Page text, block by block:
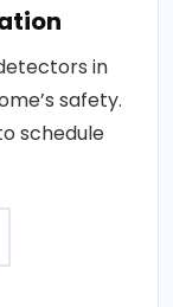
in
safety.
schedule